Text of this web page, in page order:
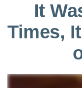
It
Times,